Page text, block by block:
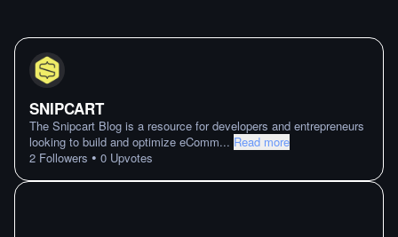
SNIPCART
The Snipcart Blog is a resource for developers and entrepreneurs
looking to build and optimize eComm... Read more
2 Followers • 0 Upvotes